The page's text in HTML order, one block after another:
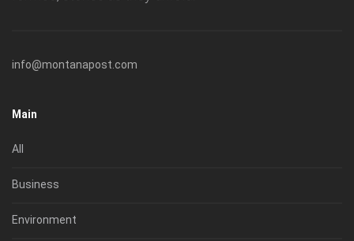
info@montanapost.com
Main
All
Business
Environment